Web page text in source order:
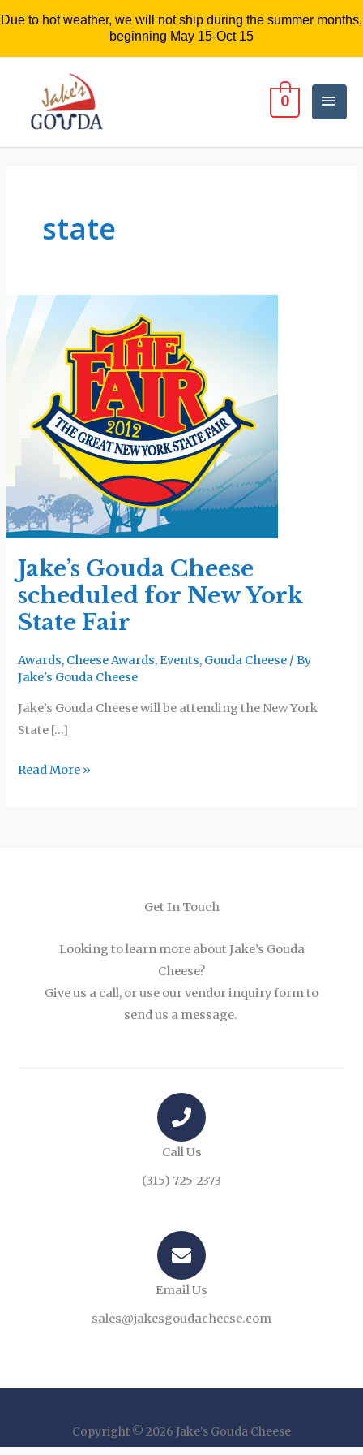
Due to hot weather, we will not ship during the summer months,
beginning May 15-Oct 15
0
state
Jake’s Gouda Cheese
scheduled for New York
State Fair
Awards, Cheese Awards,Events, Gouda Cheese / By
Jake's Gouda Cheese
Jake’s Gouda Cheese will be attending the New York
State […]
Jake’s
Gouda
Cheese
scheduled
New
York
Read More »
Get In Touch
Looking to learn more about Jake’s Gouda
Cheese?
Give us a call, or use our vendor inquiry form to
send us a message.
Call Us
(315) 725-2373
Email Us
sales@jakesgoudacheese.com
Copyright © 2026 Jake's Gouda Cheese